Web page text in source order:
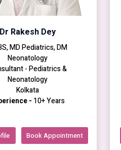
Dr Rakesh Dey
MD Pediatrics, DM
Neonatology
- Pediatrics &
Neonatology
Kolkata
- 10+ Years
Book Appointment